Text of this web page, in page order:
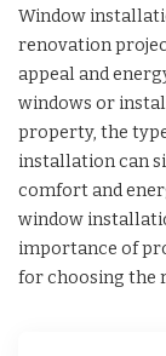
Window
renovation
appeal and
windows or
property, the
installation can
comfort and
window
importance of
for choosing the